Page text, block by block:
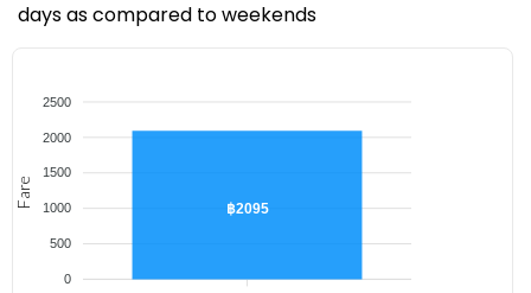
days as compared to weekends
2500
2000
1500
1000
500
0
฿2095
Fare